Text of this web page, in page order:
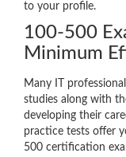
to your profile.
100-500
Minimum
Many IT
studies along with
developing their
practice tests offer
500 certification